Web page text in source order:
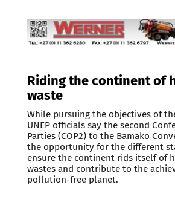
Riding the continent of
waste
While pursuing the objectives of
UNEP officials say the second
Parties (COP2) to the Bamako
the opportunity for the different
ensure the continent rids itself of
wastes and contribute to the
pollution-free planet.